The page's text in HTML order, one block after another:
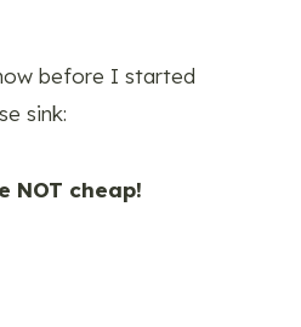
before I started
sink:
NOT cheap!